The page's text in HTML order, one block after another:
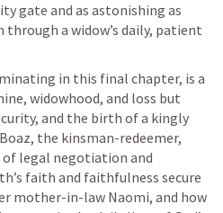
gate and as astonishing as
through a widow’s daily, patient
in this final chapter, is a
widowhood, and loss but
and the birth of a kingly
the kinsman-redeemer,
legal negotiation and
faith and faithfulness secure
mother-in-law Naomi, and how